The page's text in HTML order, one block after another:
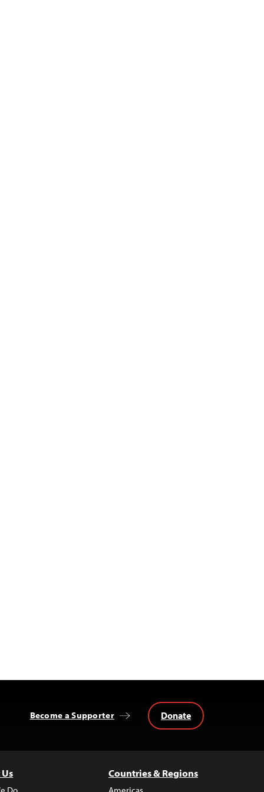
Become a Supporter Donate
Countries & Regions